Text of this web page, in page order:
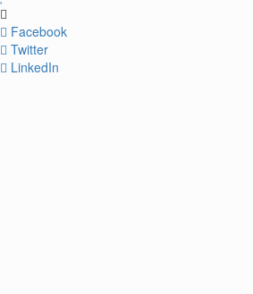
Facebook
Twitter
LinkedIn